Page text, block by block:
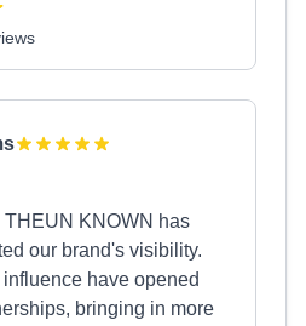
KNOWN has
our brand's visibility.
have opened
bringing in more